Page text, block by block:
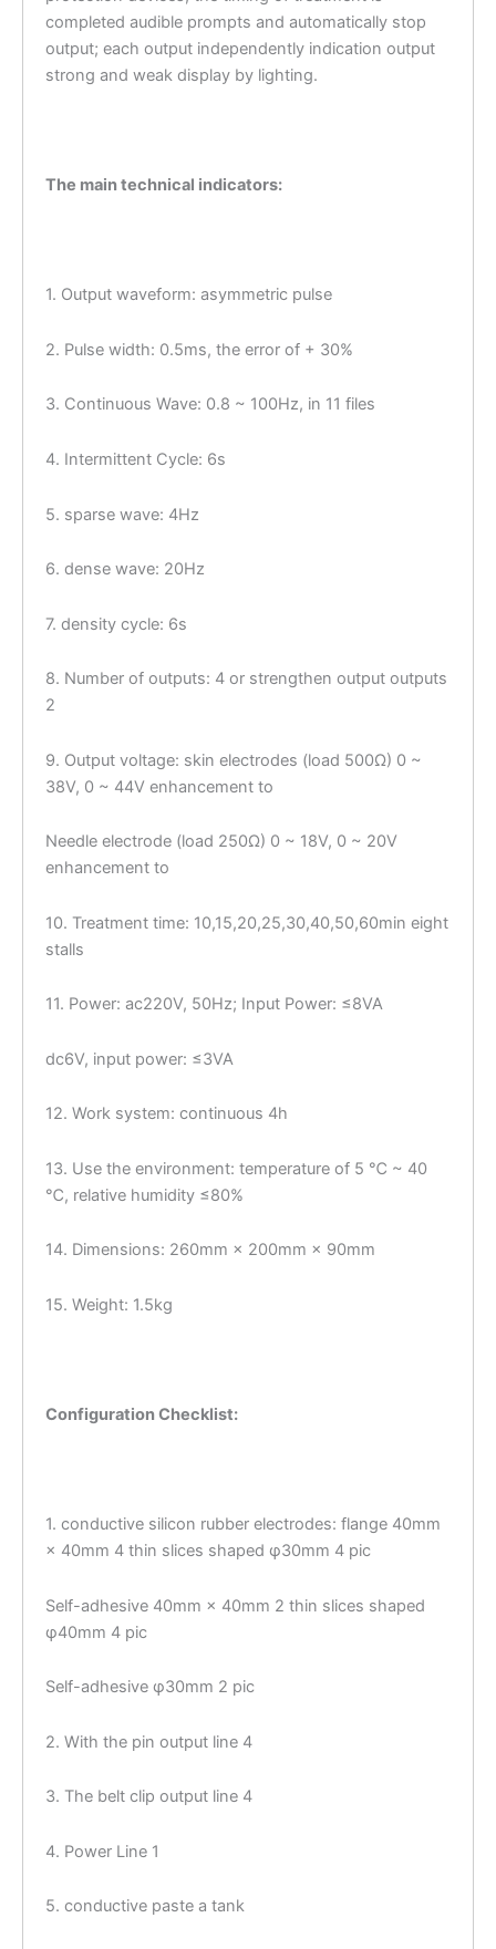
completed audible prompts and automatically stop
output; each output independently indication output
strong and weak display by lighting.
The main technical indicators:
1. Output waveform: asymmetric pulse
2. Pulse width: 0.5ms, the error of + 30%
3. Continuous Wave: 0.8 ~ 100Hz, in 11 files
4. Intermittent Cycle: 6s
5. sparse wave: 4Hz
6. dense wave: 20Hz
7. density cycle: 6s
8. Number of outputs: 4 or strengthen output outputs
2
9. Output voltage: skin electrodes (load 500Ω) 0 ~
38V, 0 ~ 44V enhancement to
Needle electrode (load 250Ω) 0 ~ 18V, 0 ~ 20V
enhancement to
10. Treatment time: 10,15,20,25,30,40,50,60min eight
stalls
11. Power: ac220V, 50Hz; Input Power: ≤8VA
dc6V, input power: ≤3VA
12. Work system: continuous 4h
13. Use the environment: temperature of 5 ℃ ~ 40
℃, relative humidity ≤80%
14. Dimensions: 260mm × 200mm × 90mm
15. Weight: 1.5kg
Configuration Checklist:
1. conductive silicon rubber electrodes: flange 40mm
× 40mm 4 thin slices shaped φ30mm 4 pic
Self-adhesive 40mm × 40mm 2 thin slices shaped
φ40mm 4 pic
Self-adhesive φ30mm 2 pic
2. With the pin output line 4
3. The belt clip output line 4
4. Power Line 1
5. conductive paste a tank